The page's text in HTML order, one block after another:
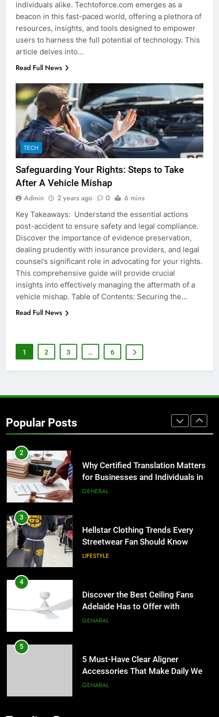
individuals alike. Techtoforce.com emerges as a
beacon in this fast-paced world, offering a plethora of
resources, insights, and tools designed to empower
users to harness the full potential of technology. This
article delves into…
Read Full News
TECH
Safeguarding Your Rights: Steps to Take
After A Vehicle Mishap
Admin 2 years ago 0 6 mins
Key Takeaways: Understand the essential actions
post-accident to ensure safety and legal compliance.
Discover the importance of evidence preservation,
dealing prudently with insurance providers, and legal
counsel’s significant role in advocating for your rights.
This comprehensive guide will provide crucial
insights into effectively managing the aftermath of a
vehicle mishap. Table of Contents: Securing the…
Read Full News
1 2 3 … 6
Popular Posts
5 Must-Have Clear Aligner
Accessories That Make Daily Wear
Simpler
GENARAL
6
How to Transcribe Video to Text
BUSINESS TECH
7
Everything You Should Know
Before Buying
GENARAL
8
BUSINESS
for Businesses and Individuals in
the UK
GENERAL
Streetwear Fan Should Know
LIFESTYLE
Adelaide Has to Offer with
Lightspot
GENARAL
Accessories That Make Daily Wear
Simpler
GENARAL